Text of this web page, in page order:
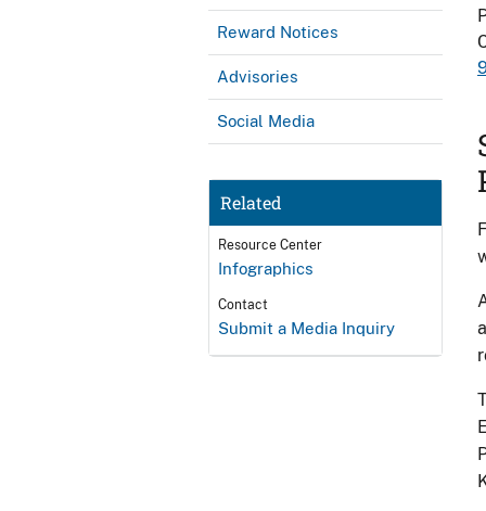
Reward Notices
Advisories
Social Media
Related
Resource Center
Infographics
Contact
Submit a Media Inquiry